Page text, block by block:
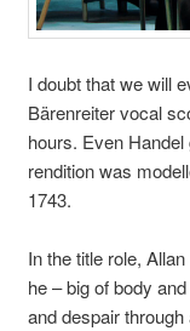
I doubt that we will
Bärenreiter vocal
hours. Even
rendition was
1743.
In the title role,
he – big of body
and despair